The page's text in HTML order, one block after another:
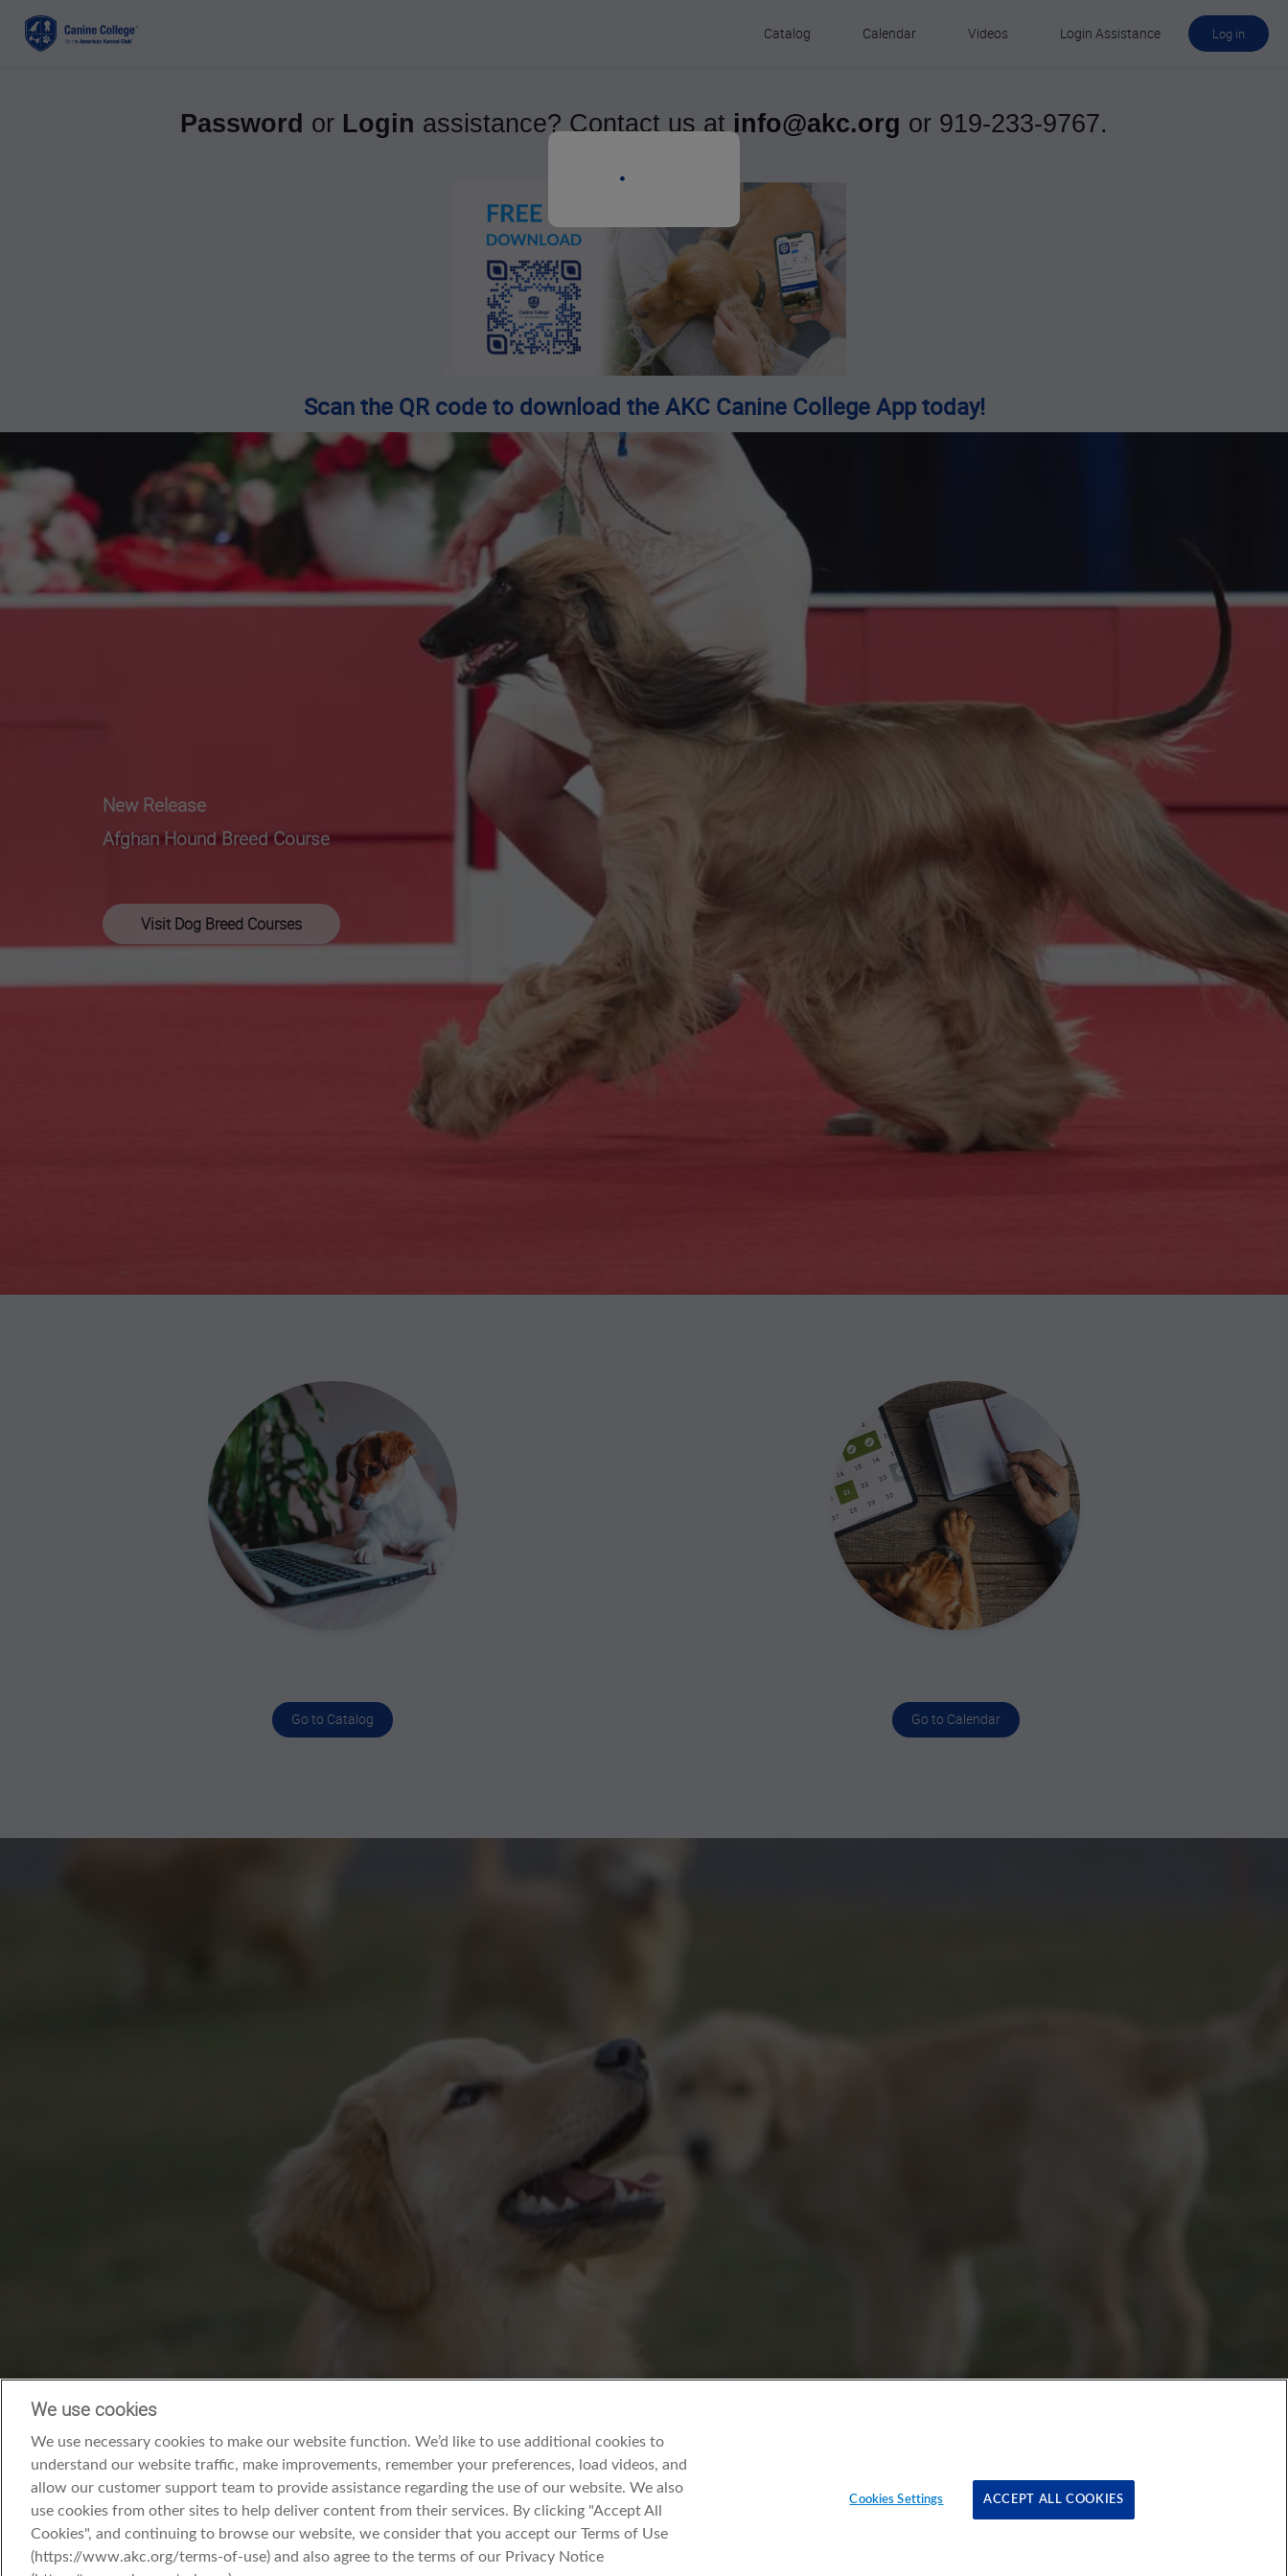
Catalog Calendar Videos Login Assistance Log in
Password or Login assistance? Contact us atinfo@akc.org or 919-233-9767.
Scan the QR code to download the AKC Canine College App today!
New Release
Afghan Hound Breed Course
Visit Dog Breed Courses
Go to Catalog Go to Calendar
We use cookies
We use necessary cookies to make our website function. We’d like to use additional cookies to
understand our website traffic, make improvements, remember your preferences, load videos, and
allow our customer support team to provide assistance regarding the use of our website. We also
use cookies from other sites to help deliver content from their services. By clicking "Accept All
Cookies", and continuing to browse our website, we consider that you accept our Terms of Use
(https://www.akc.org/terms-of-use) and also agree to the terms of our Privacy Notice
Cookies Settings ACCEPT ALL COOKIES